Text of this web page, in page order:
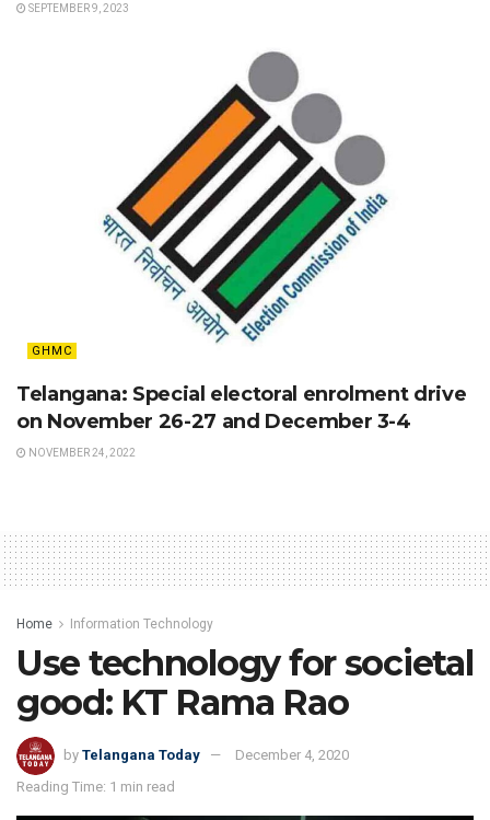
SEPTEMBER 9, 2023
GHMC
Telangana: Special electoral enrolment drive
on November 26-27 and December 3-4
NOVEMBER 24, 2022
Home Information Technology
Use technology for societal
good: KT Rama Rao
by Telangana Today
December 4, 2020
Reading Time: 1 min read